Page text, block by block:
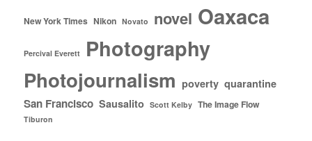
New York Times Nikon Novato novel Oaxaca
Percival Everett Photography
Photojournalism poverty quarantine
San Francisco Sausalito Scott Kelby The Image Flow
Tiburon